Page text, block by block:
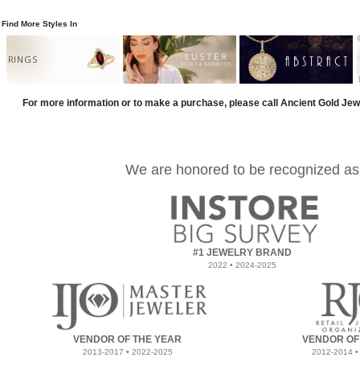
Find More Styles In
RINGS
For more information or to make a purchase, please call Ancient Gold
We are honored to be recognized as
#1 JEWELRY BRAND
2022 • 2024-2025
VENDOR OF THE YEAR
2013-2017 • 2022-2025
VENDOR
2012-2014